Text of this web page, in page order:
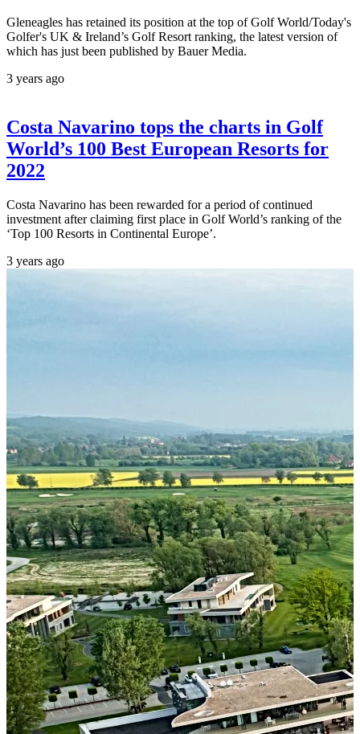
Gleneagles has retained its position at the top of Golf World/Today's
Golfer's UK & Ireland’s Golf Resort ranking, the latest version of
which has just been published by Bauer Media.
3 years ago
Costa Navarino tops the charts in Golf
World’s 100 Best European Resorts for
2022
Costa Navarino has been rewarded for a period of continued
investment after claiming first place in Golf World’s ranking of the
‘Top 100 Resorts in Continental Europe’.
3 years ago